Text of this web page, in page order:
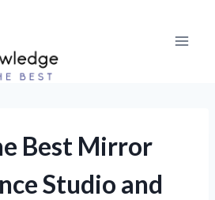
Best Mirror
Studio and